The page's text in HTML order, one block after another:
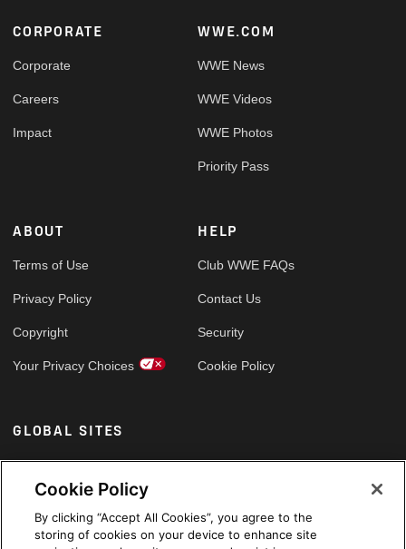
Footer
CORPORATE
Corporate
Careers
Impact
WWE.COM
WWE News
WWE Videos
WWE Photos
Priority Pass
ABOUT
Terms of Use
Privacy Policy
Copyright
Your Privacy Choices
HELP
Club WWE FAQs
Contact Us
Security
Cookie Policy
GLOBAL SITES
Arabic
Cookie Policy
By clicking “Accept All Cookies”, you agree to the
storing of cookies on your device to enhance site